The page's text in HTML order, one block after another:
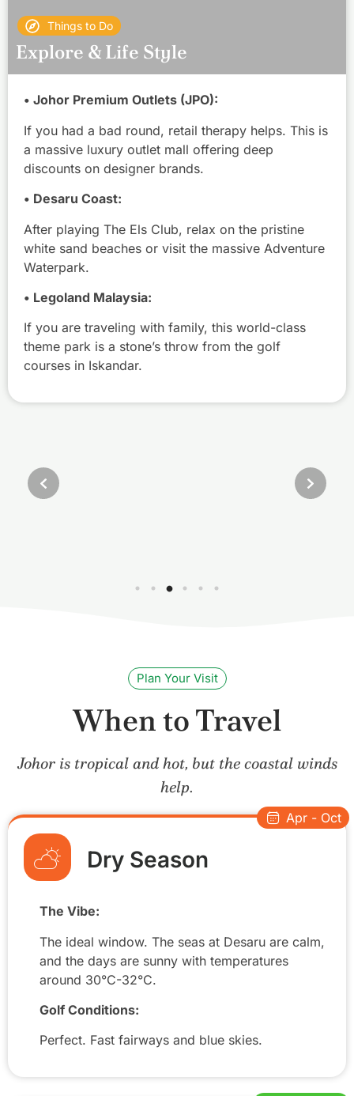
• Johor Premium Outlets (JPO):
If you had a bad round, retail therapy helps. This is
a massive luxury outlet mall offering deep
discounts on designer brands.
• Desaru Coast:
After playing The Els Club, relax on the pristine
white sand beaches or visit the massive Adventure
Waterpark.
• Legoland Malaysia:
If you are traveling with family, this world-class
theme park is a stone’s throw from the golf
courses in Iskandar.
Things to Do
Explore & Life Style
C
r
y
i
h
H
e
d
Plan Your Visit
When to Travel
Johor is tropical and hot, but the coastal winds
help.
Dry Season
The Vibe:
The ideal window. The seas at Desaru are calm,
and the days are sunny with temperatures
around 30°C-32°C.
Golf Conditions:
Perfect. Fast fairways and blue skies.
Apr - Oct